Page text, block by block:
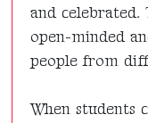
and celebrated.
open-minded
people from
When students